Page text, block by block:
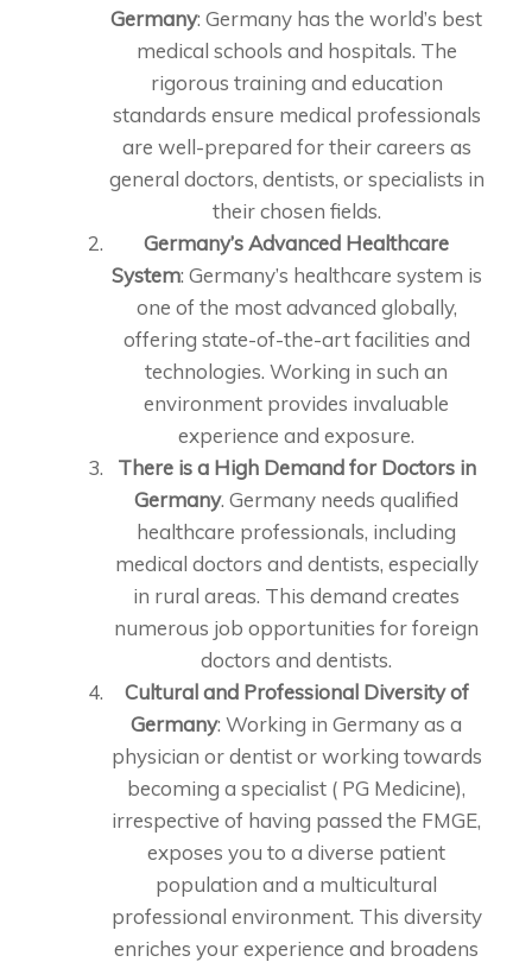
Germany: Germany has the world’s best
medical schools and hospitals. The
rigorous training and education
standards ensure medical professionals
are well-prepared for their careers as
general doctors, dentists, or specialists in
their chosen fields.
Germany’s Advanced Healthcare
System: Germany’s healthcare system is
one of the most advanced globally,
offering state-of-the-art facilities and
technologies. Working in such an
environment provides invaluable
experience and exposure.
There is a High Demand for Doctors in
Germany. Germany needs qualified
healthcare professionals, including
medical doctors and dentists, especially
in rural areas. This demand creates
numerous job opportunities for foreign
doctors and dentists.
Cultural and Professional Diversity of
Germany: Working in Germany as a
physician or dentist or working towards
becoming a specialist ( PG Medicine),
irrespective of having passed the FMGE,
exposes you to a diverse patient
population and a multicultural
professional environment. This diversity
enriches your experience and broadens